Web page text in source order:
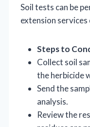
Soil tests can be
extension
Steps to
Collect soil
the herbicide
Send the
analysis.
Review the